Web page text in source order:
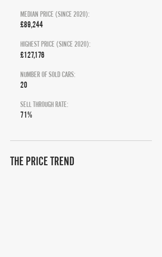
MEDIAN PRICE (SINCE 2020):
£89,244
HIGHEST PRICE (SINCE 2020):
£127,176
NUMBER OF SOLD CARS:
20
SELL THROUGH RATE:
71%
THE PRICE TREND